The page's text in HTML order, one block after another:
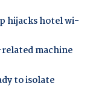
hijacks hotel wi-
machine
to isolate